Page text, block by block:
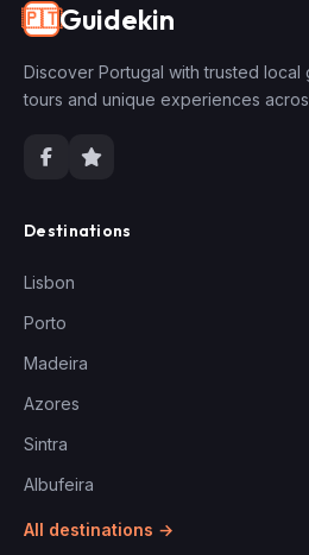
🇵🇹Guidekin
Discover Portugal with trusted local
tours and unique experiences
Destinations
Lisbon
Porto
Madeira
Azores
Sintra
Albufeira
All destinations →